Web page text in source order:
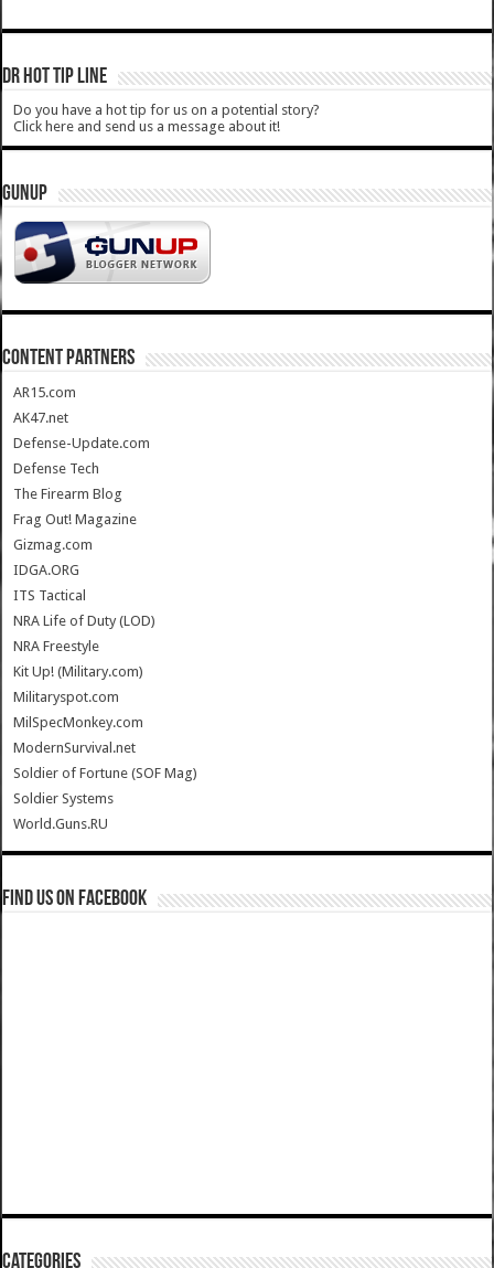
DR HOT TIP LINE
Do you have a hot tip for us on a potential story?
Click here and send us a message about it!
GUNUP
CONTENT PARTNERS
AR15.com
AK47.net
Defense-Update.com
Defense Tech
The Firearm Blog
Frag Out! Magazine
Gizmag.com
IDGA.ORG
ITS Tactical
NRA Life of Duty (LOD)
NRA Freestyle
Kit Up! (Military.com)
Militaryspot.com
MilSpecMonkey.com
ModernSurvival.net
Soldier of Fortune (SOF Mag)
Soldier Systems
World.Guns.RU
Find us on Facebook
Categories